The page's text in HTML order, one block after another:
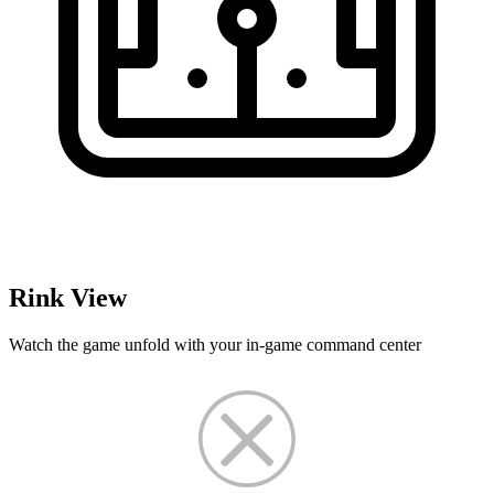
Rink View
Watch the game unfold with your in-game command center